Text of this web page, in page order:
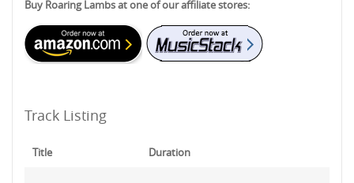
Buy Roaring Lambs at one of our affiliate stores:
Track Listing
Title Duration